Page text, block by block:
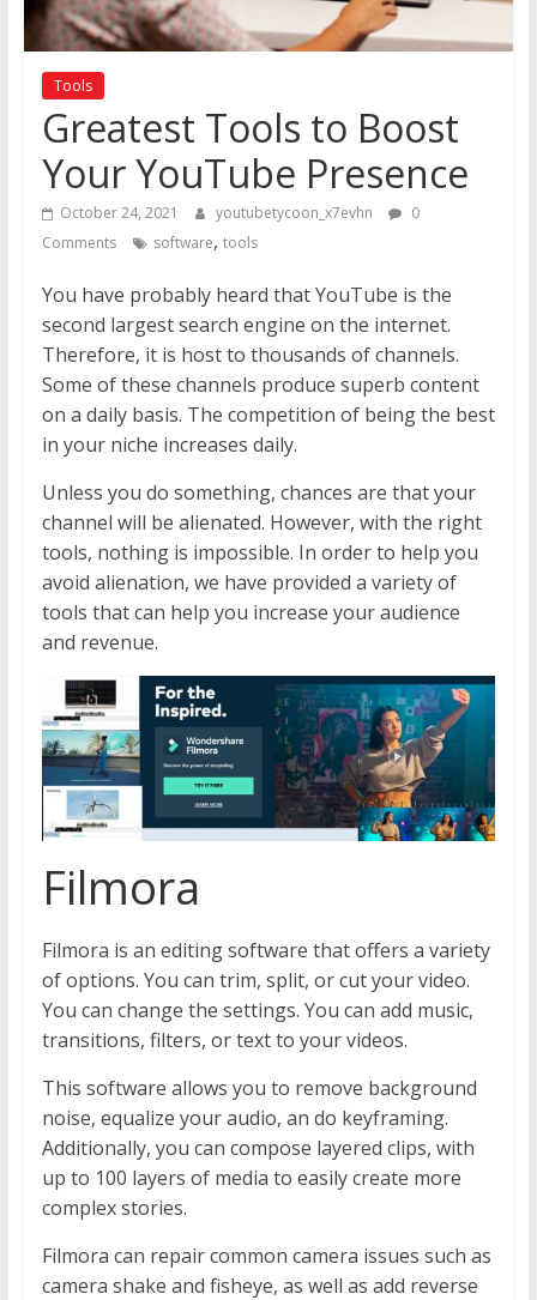
Tools
Greatest Tools to Boost
Your YouTube Presence
October 24, 2021 youtubetycoon_x7evhn
0
Comments
software, tools
You have probably heard that YouTube is the
second largest search engine on the internet.
Therefore, it is host to thousands of channels.
Some of these channels produce superb content
on a daily basis. The competition of being the best
in your niche increases daily.
Unless you do something, chances are that your
channel will be alienated. However, with the right
tools, nothing is impossible. In order to help you
avoid alienation, we have provided a variety of
tools that can help you increase your audience
and revenue.
Filmora
Filmora is an editing software that offers a variety
of options. You can trim, split, or cut your video.
You can change the settings. You can add music,
transitions, filters, or text to your videos.
This software allows you to remove background
noise, equalize your audio, an do keyframing.
Additionally, you can compose layered clips, with
up to 100 layers of media to easily create more
complex stories.
Filmora can repair common camera issues such as
camera shake and fisheye, as well as add reverse